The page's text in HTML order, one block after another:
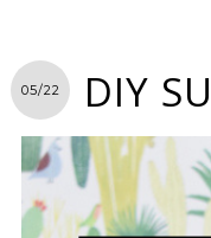
05/22 DIY